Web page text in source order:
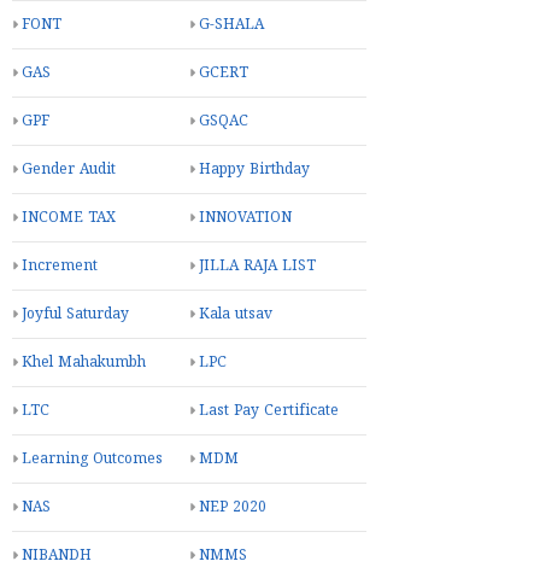
FONT G-SHALA
GAS GCERT
GPF GSQAC
Gender Audit Happy Birthday
INCOME TAX INNOVATION
Increment JILLA RAJA LIST
Joyful Saturday Kala utsav
Khel Mahakumbh LPC
LTC Last Pay Certificate
Learning Outcomes MDM
NAS NEP 2020
NIBANDH NMMS